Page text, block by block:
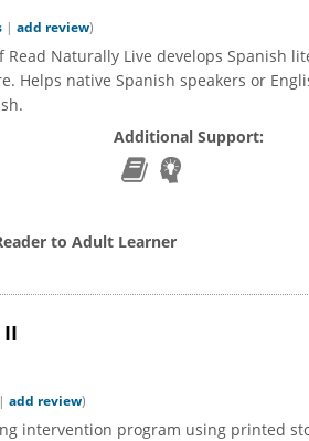
| add review)
Naturally Live develops Spanish
Helps native Spanish speakers or
Additional Support:
to Adult Learner
add review)
intervention program using printed